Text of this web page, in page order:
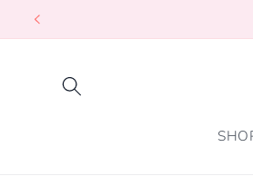
SKIP TO